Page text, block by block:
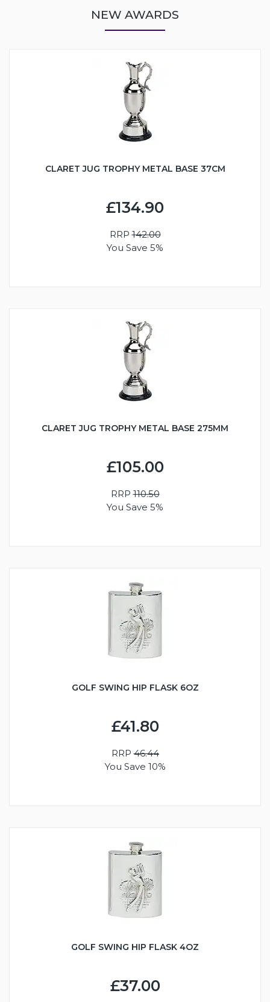
NEW AWARDS
CLARET JUG TROPHY METAL BASE 37CM
£134.90
RRP142.00
You Save 5%
CLARET JUG TROPHY METAL BASE 275MM
£105.00
RRP110.50
You Save 5%
GOLF SWING HIP FLASK 6OZ
£41.80
RRP46.44
You Save 10%
GOLF SWING HIP FLASK 4OZ
£37.00